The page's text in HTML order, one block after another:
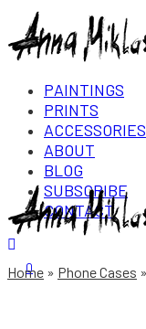
PAINTINGS
PRINTS
ACCESSORIES
ABOUT
BLOG
SUBSCRIBE
CONTACT
Login/Register
0
Home Phone Cases